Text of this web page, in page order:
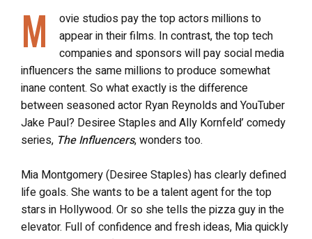
M
ovie studios pay the top actors millions to
appear in their films. In contrast, the top tech
companies and sponsors will pay social media
influencers the same millions to produce somewhat
inane content. So what exactly is the difference
between seasoned actor Ryan Reynolds and YouTuber
Jake Paul? Desiree Staples and Ally Kornfeld’ comedy
series, The Influencers, wonders too.
Mia Montgomery (Desiree Staples) has clearly defined
life goals. She wants to be a talent agent for the top
stars in Hollywood. Or so she tells the pizza guy in the
elevator. Full of confidence and fresh ideas, Mia quickly